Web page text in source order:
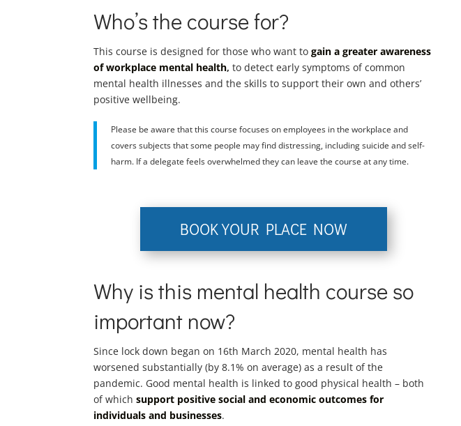
Who’s the course for?
This course is designed for those who want togain a greater awareness
of workplace mental health, to detect early symptoms of common
mental health illnesses and the skills to support their own and others’
positive wellbeing.
Please be aware that this course focuses on employees in the workplace and
covers subjects that some people may find distressing, including suicide and self-
harm. If a delegate feels overwhelmed they can leave the course at any time.
BOOK YOUR PLACE NOW
Why is this mental health course so
important now?
Since lock down began on 16th March 2020, mental health has
worsened substantially (by 8.1% on average) as a result of the
pandemic. Good mental health is linked to good physical health – both
of whichsupport positive social and economic outcomes for
individuals and businesses.